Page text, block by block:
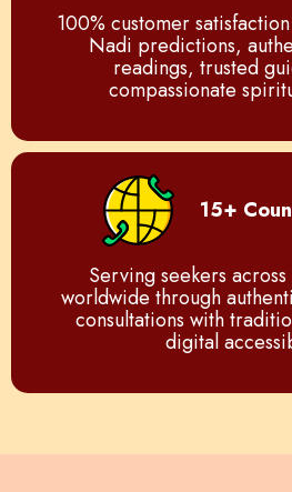
100% customer
Nadi predictions,
readings, trusted
compassionate
15+
Serving seekers
worldwide through
consultations with
digital